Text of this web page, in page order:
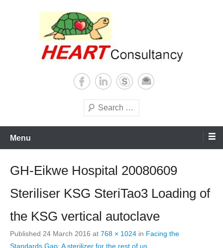
Sterilization of medical
supplies
world
Search
Menu
GH-Eikwe Hospital 20080609
Steriliser KSG SteriTao3 Loading of
the KSG vertical autoclave
Published 24 March 2016 at 768 × 1024 in Facing the
Standards Gap: A sterilizer for the rest of us